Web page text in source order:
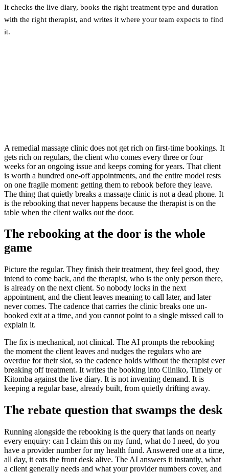
It checks the live diary, books the right treatment type and duration
with the right therapist, and writes it where your team expects to find
it.
A remedial massage clinic does not get rich on first-time bookings. It
gets rich on regulars, the client who comes every three or four
weeks for an ongoing issue and keeps coming for years. That client
is worth a hundred one-off appointments, and the entire model rests
on one fragile moment: getting them to rebook before they leave.
The thing that quietly breaks a massage clinic is not a dead phone. It
is the rebooking that never happens because the therapist is on the
table when the client walks out the door.
The rebooking at the door is the whole
game
Picture the regular. They finish their treatment, they feel good, they
intend to come back, and the therapist, who is the only person there,
is already on the next client. So nobody locks in the next
appointment, and the client leaves meaning to call later, and later
never comes. The cadence that carries the clinic breaks one un-
booked exit at a time, and you cannot point to a single missed call to
explain it.
The fix is mechanical, not clinical. The AI prompts the rebooking
the moment the client leaves and nudges the regulars who are
overdue for their slot, so the cadence holds without the therapist ever
breaking off treatment. It writes the booking into Cliniko, Timely or
Kitomba against the live diary. It is not inventing demand. It is
keeping a regular base, already built, from quietly drifting away.
The rebate question that swamps the desk
Running alongside the rebooking is the query that lands on nearly
every enquiry: can I claim this on my fund, what do I need, do you
have a provider number for my health fund. Answered one at a time,
all day, it eats the front desk alive. The AI answers it instantly, what
a client generally needs and what your provider numbers cover, and